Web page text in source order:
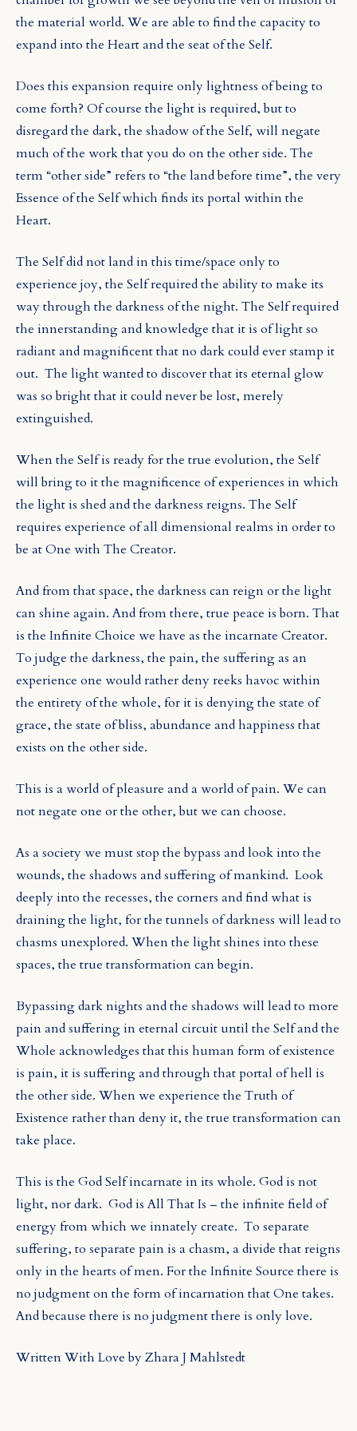
the material world. We are able to find the capacity to
expand into the Heart and the seat of the Self.
Does this expansion require only lightness of being to
come forth? Of course the light is required, but to
disregard the dark, the shadow of the Self, will negate
much of the work that you do on the other side. The
term “other side” refers to “the land before time”, the very
Essence of the Self which finds its portal within the
Heart.
The Self did not land in this time/space only to
experience joy, the Self required the ability to make its
way through the darkness of the night. The Self required
the innerstanding and knowledge that it is of light so
radiant and magnificent that no dark could ever stamp it
out. The light wanted to discover that its eternal glow
was so bright that it could never be lost, merely
extinguished.
When the Self is ready for the true evolution, the Self
will bring to it the magnificence of experiences in which
the light is shed and the darkness reigns. The Self
requires experience of all dimensional realms in order to
be at One with The Creator.
And from that space, the darkness can reign or the light
can shine again. And from there, true peace is born. That
is the Infinite Choice we have as the incarnate Creator.
To judge the darkness, the pain, the suffering as an
experience one would rather deny reeks havoc within
the entirety of the whole, for it is denying the state of
grace, the state of bliss, abundance and happiness that
exists on the other side.
This is a world of pleasure and a world of pain. We can
not negate one or the other, but we can choose.
As a society we must stop the bypass and look into the
wounds, the shadows and suffering of mankind. Look
deeply into the recesses, the corners and find what is
draining the light, for the tunnels of darkness will lead to
chasms unexplored. When the light shines into these
spaces, the true transformation can begin.
Bypassing dark nights and the shadows will lead to more
pain and suffering in eternal circuit until the Self and the
Whole acknowledges that this human form of existence
is pain, it is suffering and through that portal of hell is
the other side. When we experience the Truth of
Existence rather than deny it, the true transformation can
take place.
This is the God Self incarnate in its whole. God is not
light, nor dark. God is All That Is – the infinite field of
energy from which we innately create. To separate
suffering, to separate pain is a chasm, a divide that reigns
only in the hearts of men. For the Infinite Source there is
no judgment on the form of incarnation that One takes.
And because there is no judgment there is only love.
Written With Love by Zhara J Mahlstedt